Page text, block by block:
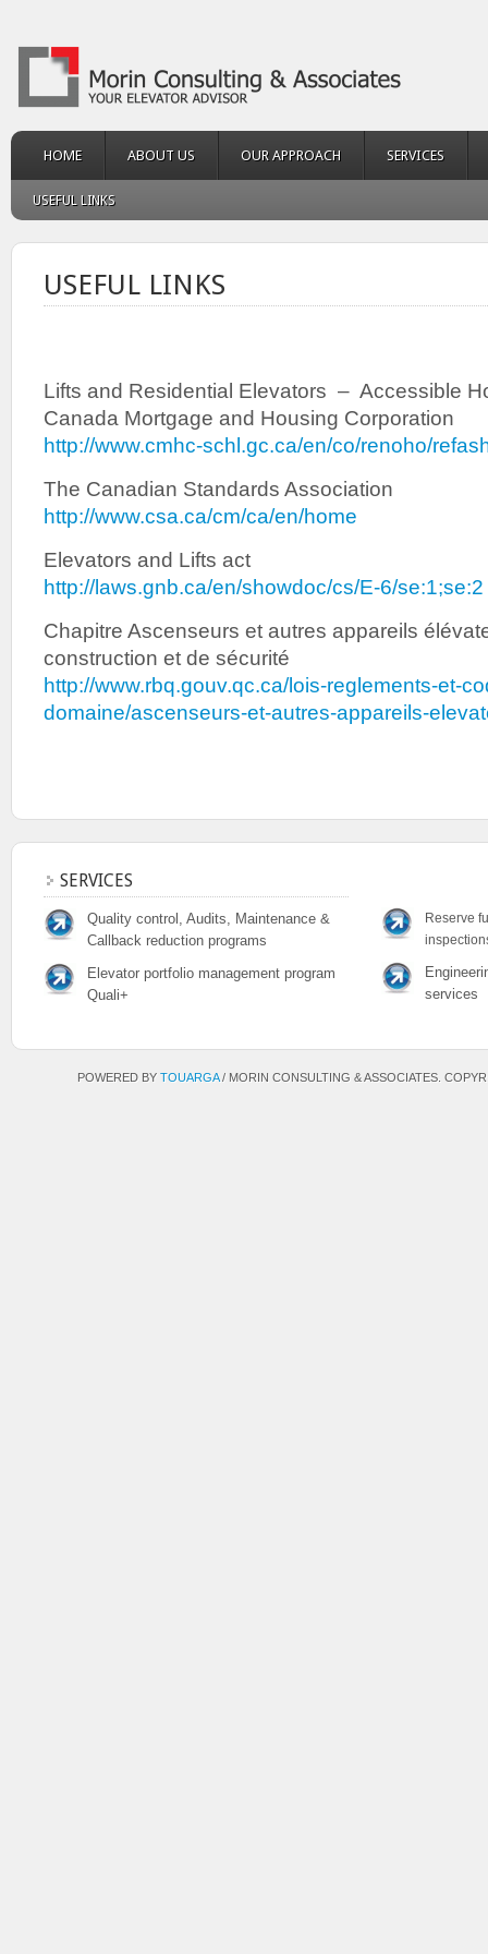
HOME ABOUT US OUR APPROACH SERVICES
USEFUL LINKS
USEFUL LINKS
Lifts and Residential Elevators – Accessible
Canada Mortgage and Housing Corporation
http://www.cmhc-schl.gc.ca/en/co/renoho/
The Canadian Standards Association
http://www.csa.ca/cm/ca/en/home
Elevators and Lifts act
http://laws.gnb.ca/en/showdoc/cs/E-6/se:1;se:2
Chapitre Ascenseurs et autres appareils
construction et de sécurité
http://www.rbq.gouv.qc.ca/lois-reglements-et-
domaine/ascenseurs-et-autres-appareils-
SERVICES
Quality control, Audits, Maintenance &
Callback reduction programs
Elevator portfolio management program
Quali+
Reserve
services
POWERED BY TOUARGA/ MORIN CONSULTING & ASSOCIATES.